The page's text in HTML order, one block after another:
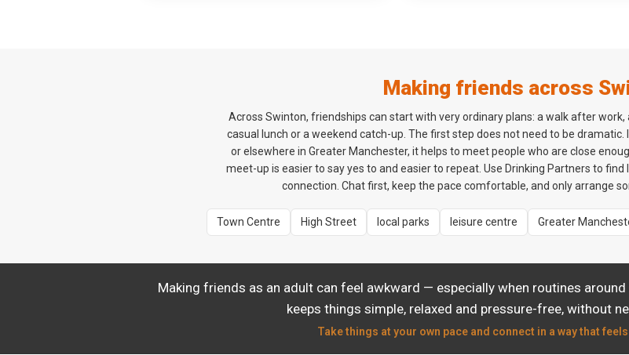
Making friends across
Across Swinton, friendships can start with very ordinary plans: a walk after
casual lunch or a weekend catch-up. The first step does not need to be
or elsewhere in Greater Manchester, it helps to meet people who are close
meet-up is easier to say yes to and easier to repeat. Use Drinking Partners to find
connection. Chat first, keep the pace comfortable, and only arrange
Town Centre High Street local parks leisure centre Greater
Making friends as an adult can feel awkward — especially when routines
keeps things simple, relaxed and pressure-free, without
Take things at your own pace and connect in a way that